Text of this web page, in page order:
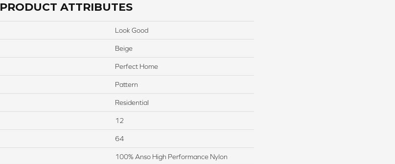
PRODUCT ATTRIBUTES
Look Good
Beige
Perfect Home
Pattern
Residential
12
64
100% Anso High Performance Nylon